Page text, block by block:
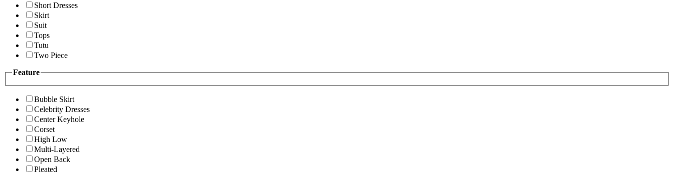
Short Dresses
Skirt
Suit
Tops
Tutu
Two Piece
Feature
Bubble Skirt
Celebrity Dresses
Center Keyhole
Corset
High Low
Multi-Layered
Open Back
Pleated